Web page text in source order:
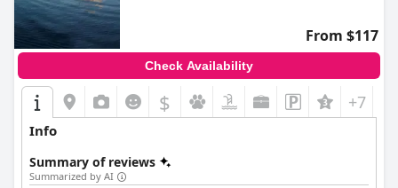
From $117
Check Availability
$ +7
Info
Summary of reviews
Summarized by AI